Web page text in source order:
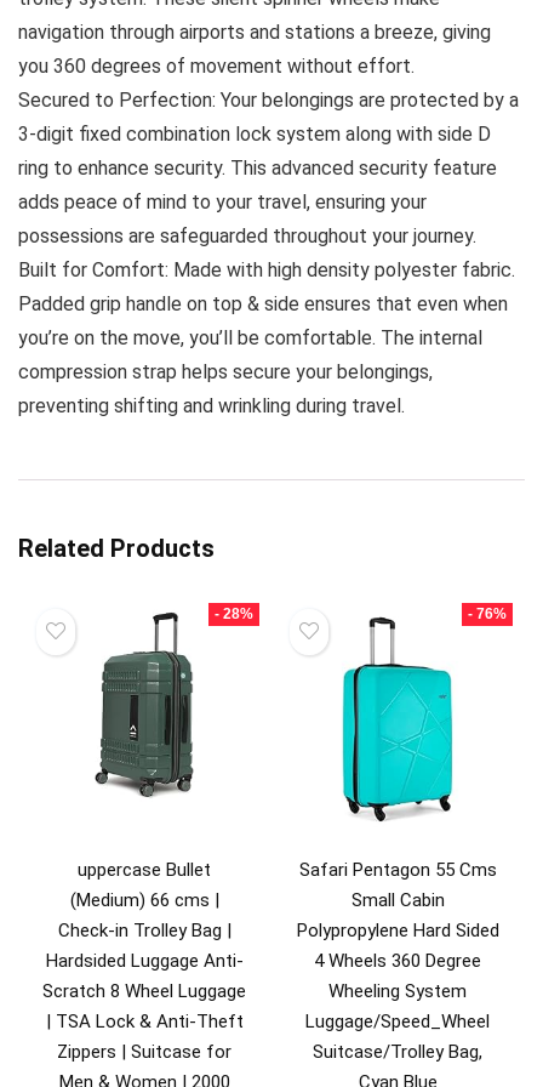
navigation through airports and stations a breeze, giving
you 360 degrees of movement without effort.
Secured to Perfection: Your belongings are protected by a
3-digit fixed combination lock system along with side D
ring to enhance security. This advanced security feature
adds peace of mind to your travel, ensuring your
possessions are safeguarded throughout your journey.
Built for Comfort: Made with high density polyester fabric.
Padded grip handle on top & side ensures that even when
you’re on the move, you’ll be comfortable. The internal
compression strap helps secure your belongings,
preventing shifting and wrinkling during travel.
Related Products
- 28%
uppercase Bullet
(Medium) 66 cms |
Check-in Trolley Bag |
Hardsided Luggage Anti-
Scratch 8 Wheel Luggage
| TSA Lock & Anti-Theft
Zippers | Suitcase for
Men & Women | 2000
- 76%
Safari Pentagon 55 Cms
Small Cabin
Polypropylene Hard Sided
4 Wheels 360 Degree
Wheeling System
Luggage/Speed_Wheel
Suitcase/Trolley Bag,
Cyan Blue